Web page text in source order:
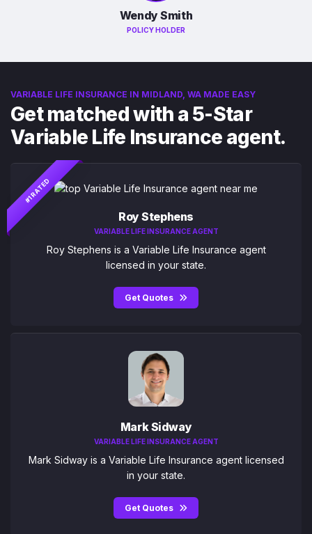
Wendy Smith
POLICY HOLDER
VARIABLE LIFE INSURANCE IN MIDLAND, WA MADE EASY
Get matched with a 5-Star
Variable Life Insurance agent.
#1 RATED
Roy Stephens
VARIABLE LIFE INSURANCE AGENT
Roy Stephens is a Variable Life Insurance agent
licensed in your state.
Get Quotes
Mark Sidway
VARIABLE LIFE INSURANCE AGENT
Mark Sidway is a Variable Life Insurance agent licensed
in your state.
Get Quotes